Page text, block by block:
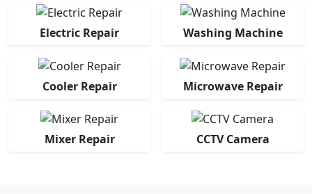
Electric Repair Washing Machine
Cooler Repair Microwave Repair
Mixer Repair CCTV Camera